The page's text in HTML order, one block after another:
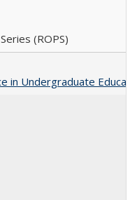
(ROPS)
in Undergraduate